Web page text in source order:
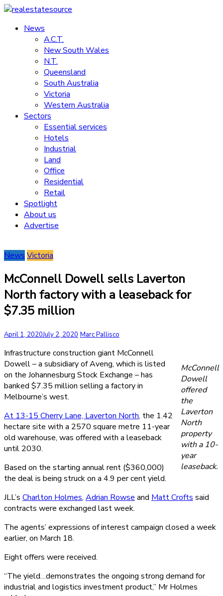
Skip
content
realestatesource
Commercial
residential
News
A.C.T.
New South Wales
N.T.
Queensland
South Australia
Victoria
Western Australia
Sectors
Essential services
Hotels
Industrial
Land
Office
Residential
Retail
Spotlight
About us
Advertise
News Victoria
McConnell Dowell sells Laverton
North factory with a leaseback for
$7.35 million
April 1, 2020July 2, 2020 Marc Pallisco
McConnell
Dowell
offered
the
Laverton
North
property
with a 10-
year
leaseback.
Infrastructure construction giant McConnell
Dowell – a subsidiary of Aveng, which is listed
on the Johannesburg Stock Exchange – has
banked $7.35 million selling a factory in
Melbourne’s west.
At 13-15 Cherry Lane, Laverton North, the 1.42
hectare site with a 2570 square metre 11-year
old warehouse, was offered with a leaseback
until 2030.
Based on the starting annual rent ($360,000)
the deal is being struck on a 4.9 per cent yield.
JLL’s Charlton Holmes, Adrian Rowse and Matt Crofts said
contracts were exchanged last week.
The agents’ expressions of interest campaign closed a week
earlier, on March 18.
Eight offers were received.
“The yield…demonstrates the ongoing strong demand for
industrial and logistics investment product,” Mr Holmes